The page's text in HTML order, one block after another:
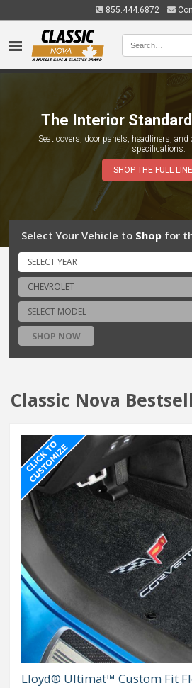
855.444.6872
The Interior
Seat covers, door panels, headliners,
specifications.
SHOP THE FULL
Canada's Nova
From the first generation to the last model
or just an upgrade -- we bring you the
realize your vision.
Select Your Vehicle to Shop for
SELECT YEAR
CHEVROLET
SELECT MODEL
SHOP NOW
Classic Nova
Lloyd® Ultimat™ Custom Fit